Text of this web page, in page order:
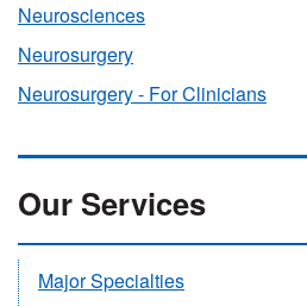
Neurosciences
Neurosurgery
Neurosurgery - For Clinicians
Our Services
Major Specialties